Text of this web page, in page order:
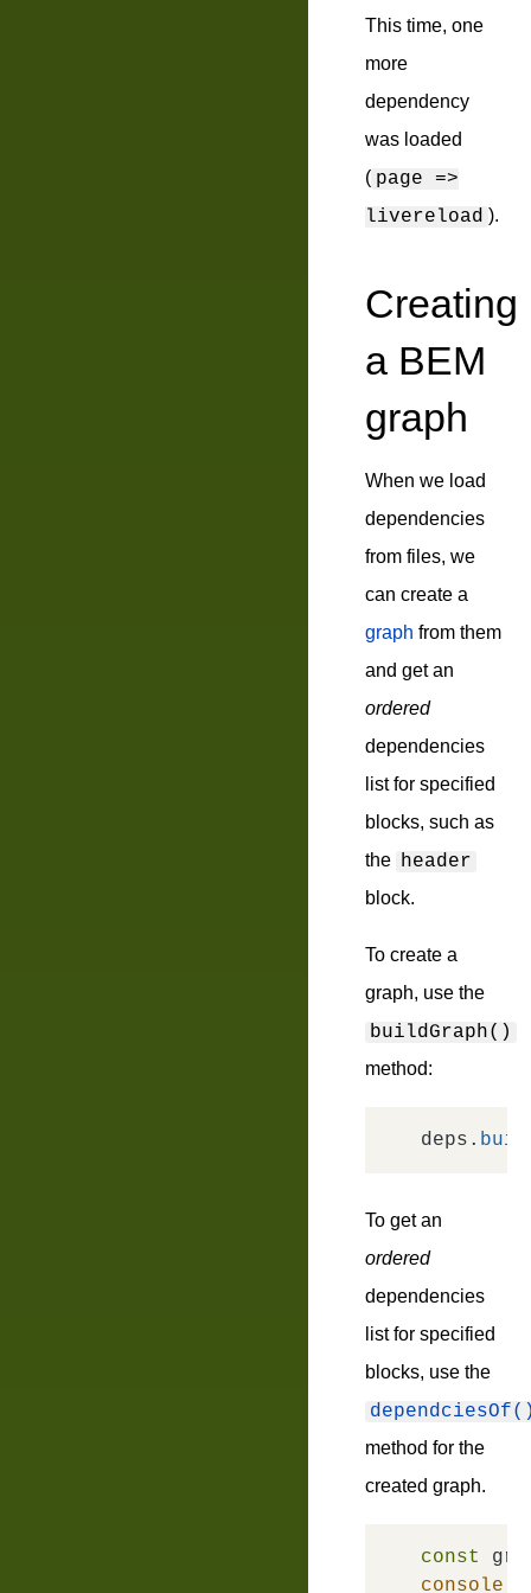
This time, one
more
dependency
was loaded
( page =>
livereload ).
Creating
a BEM
graph
When we load
dependencies
from files, we
can create a
graph from them
and get an
ordered
dependencies
list for specified
blocks, such as
the header
block.
To create a
graph, use the
buildGraph()
method:
deps.
To get an
ordered
dependencies
list for specified
blocks, use the
method for the
created graph.
const
console